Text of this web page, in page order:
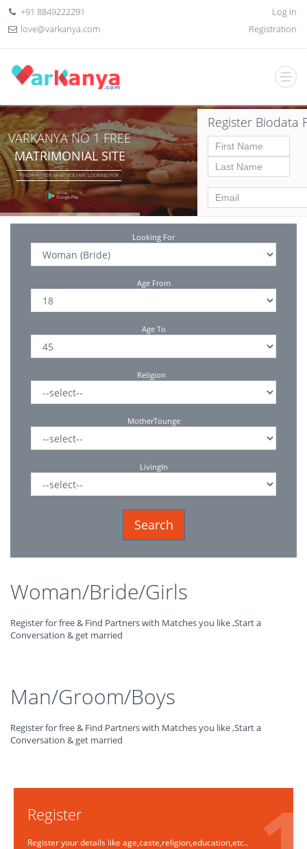
+91 8849222291
love@varkanya.com
Log In
Registration
VARKANYA NO 1 FREE
MATRIMONIAL SITE
FIND PARTNER WHAT YOU ARE LOOKING FOR
Register Biodata
Looking For
Age From
Age To
Religion
MotherTounge
LivingIn
Woman/Bride/Girls
Register for free & Find Partners with Matches you like ,Start a
Conversation & get married
Man/Groom/Boys
Register for free & Find Partners with Matches you like ,Start a
Conversation & get married
Register
Register your details like age,caste,religion,education,etc..